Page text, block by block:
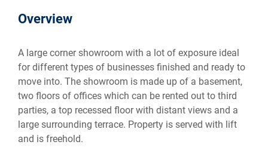
Overview
A large corner showroom with a lot of exposure ideal
for different types of businesses finished and ready to
move into. The showroom is made up of a basement,
two floors of offices which can be rented out to third
parties, a top recessed floor with distant views and a
large surrounding terrace. Property is served with lift
and is freehold.